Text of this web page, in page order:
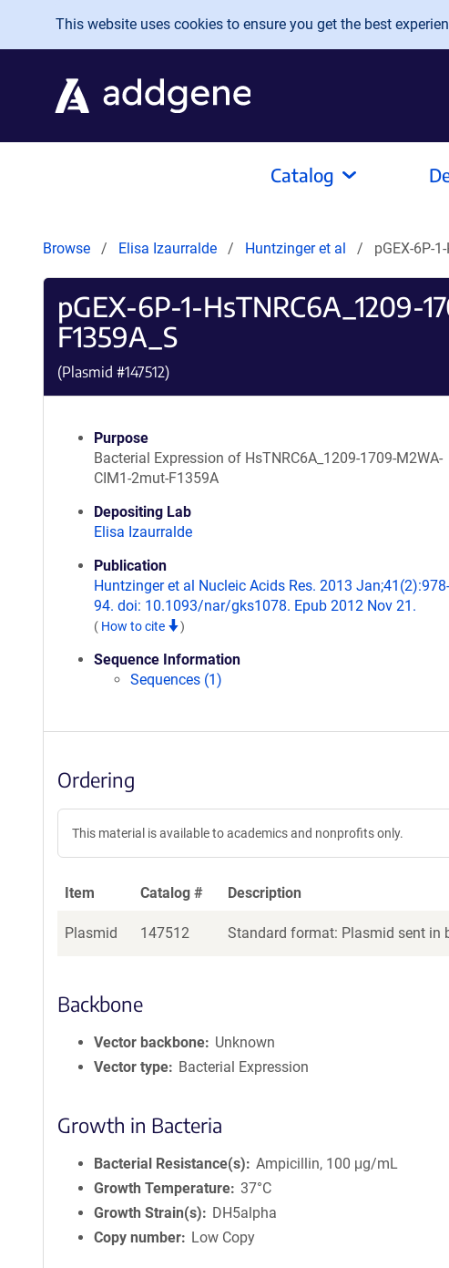
Skip to main content
This website uses cookies to ensure you get the best
Catalog
Browse Elisa Izaurralde Huntzinger et al pGEX-6P-
pGEX-6P-1-HsTNRC6A_1209-
F1359A_S
(Plasmid #147512)
Purpose
Bacterial Expression of HsTNRC6A_1209-1709-M2WA-
CIM1-2mut-F1359A
Depositing Lab
Elisa Izaurralde
Publication
Huntzinger et al Nucleic Acids Res. 2013 Jan;41(2):978-
94. doi: 10.1093/nar/gks1078. Epub 2012 Nov 21.
( How to cite )
Sequence Information
Sequences (1)
Ordering
This material is available to academics and nonprofits only.
Item Catalog # Description
Plasmid 147512 Standard format: Plasmid sent in
Backbone
Vector backbone
Unknown
Vector type
Bacterial Expression
Growth in Bacteria
Bacterial Resistance(s)
Ampicillin, 100 μg/mL
Growth Temperature 37°C
Growth Strain(s)
DH5alpha
Copy number
Low Copy